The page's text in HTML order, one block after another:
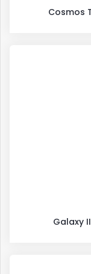
Cosmos
Galaxy